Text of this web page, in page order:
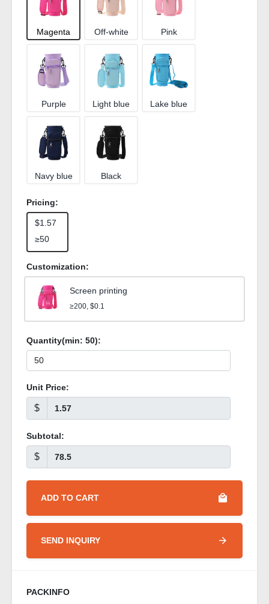
Magenta Off-white Pink
Purple Light blue Lake blue
Navy blue Black
Pricing:
$1.57
≥50
Customization:
Screen printing
≥200, $0.1
Quantity(min: 50):
Unit Price:
$
Subtotal:
$
ADD TO CART
SEND INQUIRY
PACKINFO